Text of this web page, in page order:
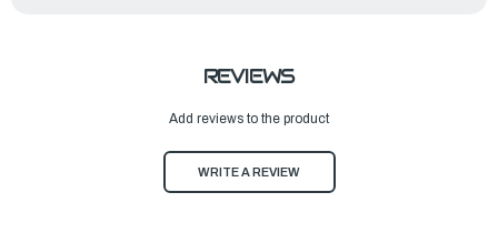
REVIEWS
Add reviews to the product
WRITE A REVIEW